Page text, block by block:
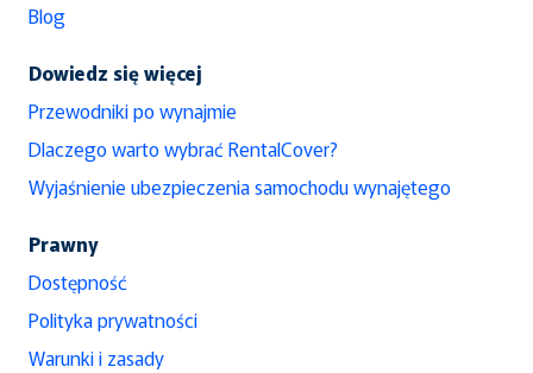
Blog
Dowiedz się więcej
Przewodniki po wynajmie
Dlaczego warto wybrać RentalCover?
Wyjaśnienie ubezpieczenia samochodu wynajętego
Prawny
Dostępność
Polityka prywatności
Warunki i zasady